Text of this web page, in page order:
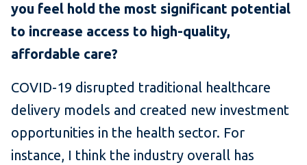
you feel hold the most significant potential
to increase access to high-quality,
affordable care?
COVID-19 disrupted traditional healthcare
delivery models and created new investment
opportunities in the health sector. For
instance, I think the industry overall has